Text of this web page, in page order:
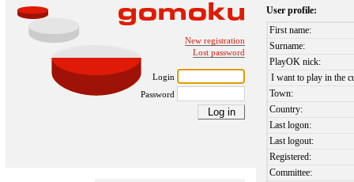
New registration
Lost password
Login
Password
User profile:
First name:
Surname:
PlayOK nick:
I want to play in the
Town:
Country:
Last logon:
Last logout:
Registered:
Committee: